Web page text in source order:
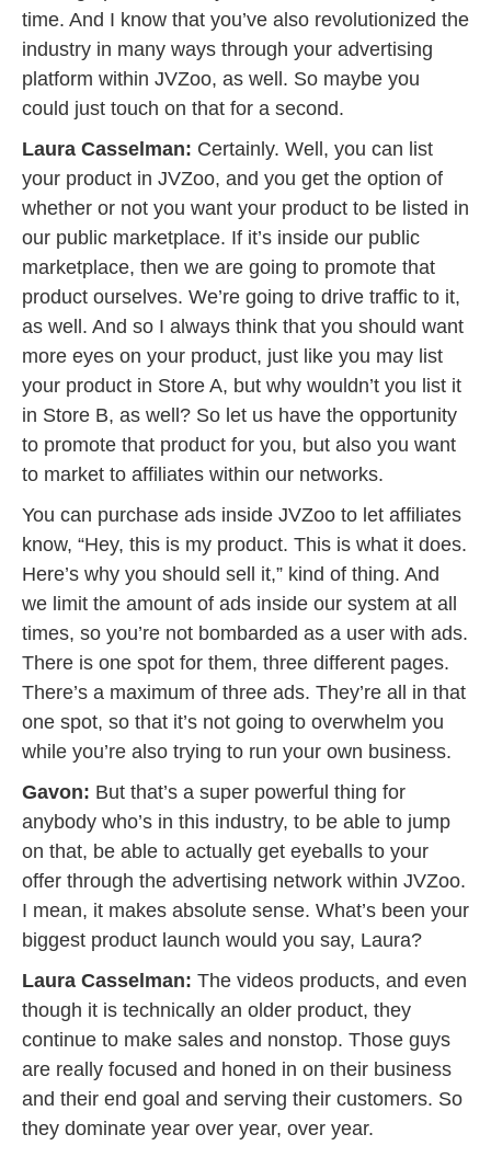
time. And I know that you’ve also revolutionized the
industry in many ways through your advertising
platform within JVZoo, as well. So maybe you
could just touch on that for a second.
Laura Casselman: Certainly. Well, you can list
your product in JVZoo, and you get the option of
whether or not you want your product to be listed in
our public marketplace. If it’s inside our public
marketplace, then we are going to promote that
product ourselves. We’re going to drive traffic to it,
as well. And so I always think that you should want
more eyes on your product, just like you may list
your product in Store A, but why wouldn’t you list it
in Store B, as well? So let us have the opportunity
to promote that product for you, but also you want
to market to affiliates within our networks.
You can purchase ads inside JVZoo to let affiliates
know, “Hey, this is my product. This is what it does.
Here’s why you should sell it,” kind of thing. And
we limit the amount of ads inside our system at all
times, so you’re not bombarded as a user with ads.
There is one spot for them, three different pages.
There’s a maximum of three ads. They’re all in that
one spot, so that it’s not going to overwhelm you
while you’re also trying to run your own business.
Gavon: But that’s a super powerful thing for
anybody who’s in this industry, to be able to jump
on that, be able to actually get eyeballs to your
offer through the advertising network within JVZoo.
I mean, it makes absolute sense. What’s been your
biggest product launch would you say, Laura?
Laura Casselman: The videos products, and even
though it is technically an older product, they
continue to make sales and nonstop. Those guys
are really focused and honed in on their business
and their end goal and serving their customers. So
they dominate year over year, over year.